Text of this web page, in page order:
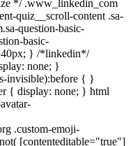
*/ .www_linkedin_com
quiz__scroll-content .sa-
question-basic-
basic-
40px; } /*linkedin*/
none; }
invisible):before { }
{ display: none; } html
.custom-emoji-
[contenteditable="true"]